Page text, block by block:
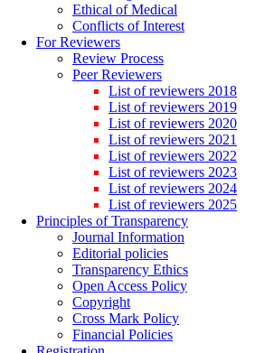
Ethical of Medical
Conflicts of Interest
For Reviewers
Review Process
Peer Reviewers
List of reviewers 2018
List of reviewers 2019
List of reviewers 2020
List of reviewers 2021
List of reviewers 2022
List of reviewers 2023
List of reviewers 2024
List of reviewers 2025
Principles of Transparency
Journal Information
Editorial policies
Transparency Ethics
Open Access Policy
Copyright
Cross Mark Policy
Financial Policies